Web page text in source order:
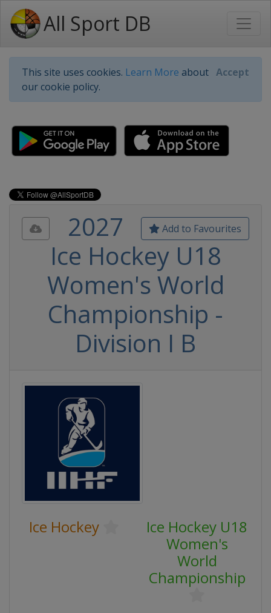
All Sport DB
This site uses cookies. Learn More about
our cookie policy.
Accept
Add to Favourites
2027
Ice Hockey U18
Women's World
Championship -
Division I B
Ice Hockey
Ice Hockey U18
Women's
World
Championship